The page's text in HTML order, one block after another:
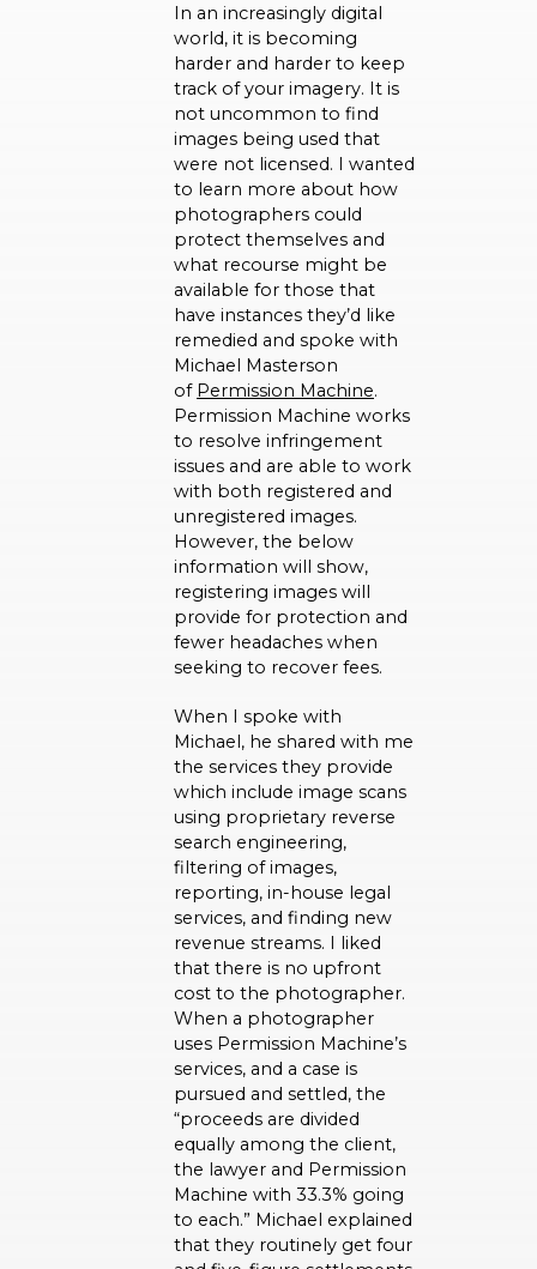
In an increasingly digital
world, it is becoming
harder and harder to keep
track of your imagery. It is
not uncommon to find
images being used that
were not licensed. I wanted
to learn more about how
photographers could
protect themselves and
what recourse might be
available for those that
have instances they’d like
remedied and spoke with
Michael Masterson
of Permission Machine.
Permission Machine works
to resolve infringement
issues and are able to work
with both registered and
unregistered images.
However, the below
information will show,
registering images will
provide for protection and
fewer headaches when
seeking to recover fees.
When I spoke with
Michael, he shared with me
the services they provide
which include image scans
using proprietary reverse
search engineering,
filtering of images,
reporting, in-house legal
services, and finding new
revenue streams. I liked
that there is no upfront
cost to the photographer.
When a photographer
uses Permission Machine’s
services, and a case is
pursued and settled, the
“proceeds are divided
equally among the client,
the lawyer and Permission
Machine with 33.3% going
to each.” Michael explained
that they routinely get four